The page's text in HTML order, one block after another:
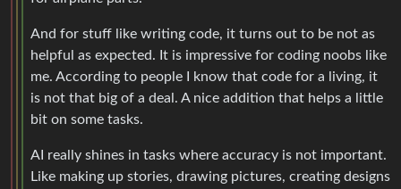
And for stuff like writing code, it turns out to be not as
helpful as expected. It is impressive for coding noobs like
me. According to people I know that code for a living, it
is not that big of a deal. A nice addition that helps a little
bit on some tasks.
AI really shines in tasks where accuracy is not important.
Like making up stories, drawing pictures, creating designs